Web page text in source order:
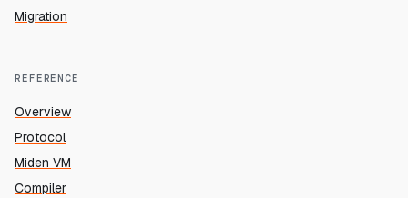
Migration
REFERENCE
Overview
Protocol
Miden VM
Compiler